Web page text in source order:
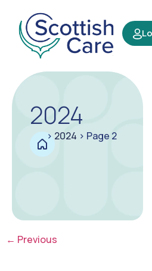
2024
> 2024 > Page 2
← Previous